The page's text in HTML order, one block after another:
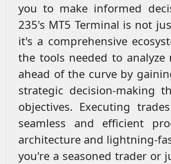
you to make informed
235's MT5 Terminal is not
it's a comprehensive
the tools needed to
ahead of the curve by
strategic decision-making
objectives. Executing
seamless and efficient
architecture and lightning-
you're a seasoned trader or